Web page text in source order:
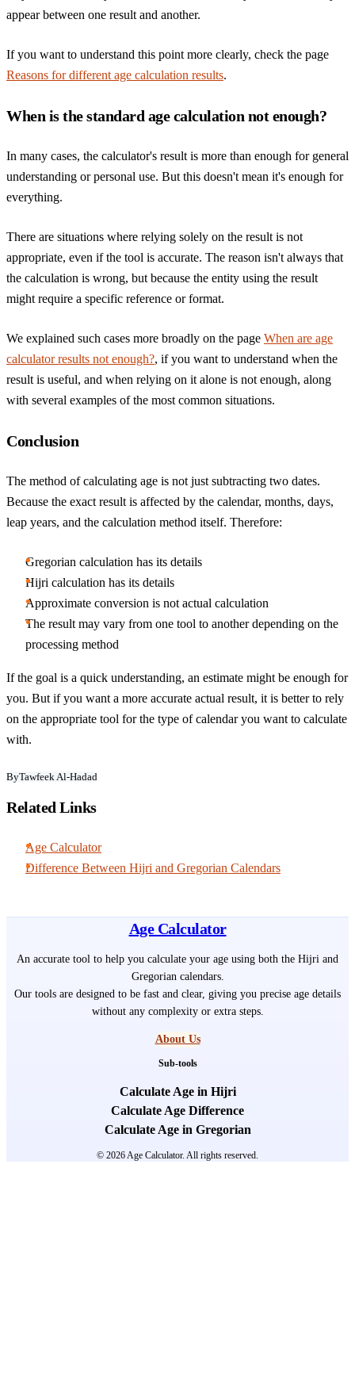
appear between one result and another.
If you want to understand this point more clearly, check the page
Reasons for different age calculation results.
When is the standard age calculation not enough?
In many cases, the calculator's result is more than enough for general
understanding or personal use. But this doesn't mean it's enough for
everything.
There are situations where relying solely on the result is not
appropriate, even if the tool is accurate. The reason isn't always that
the calculation is wrong, but because the entity using the result
might require a specific reference or format.
We explained such cases more broadly on the page When are age
calculator results not enough?, if you want to understand when the
result is useful, and when relying on it alone is not enough, along
with several examples of the most common situations.
Conclusion
The method of calculating age is not just subtracting two dates.
Because the exact result is affected by the calendar, months, days,
leap years, and the calculation method itself. Therefore:
Gregorian calculation has its details
Hijri calculation has its details
Approximate conversion is not actual calculation
The result may vary from one tool to another depending on the
processing method
If the goal is a quick understanding, an estimate might be enough for
you. But if you want a more accurate actual result, it is better to rely
on the appropriate tool for the type of calendar you want to calculate
with.
ByTawfeek Al-Hadad
Related Links
Age Calculator
Difference Between Hijri and Gregorian Calendars
Age Calculator
An accurate tool to help you calculate your age using both the Hijri and
Gregorian calendars.
Our tools are designed to be fast and clear, giving you precise age details
without any complexity or extra steps.
About Us
Sub-tools
Calculate Age in Hijri
Calculate Age Difference
Calculate Age in Gregorian
© 2026 Age Calculator. All rights reserved.